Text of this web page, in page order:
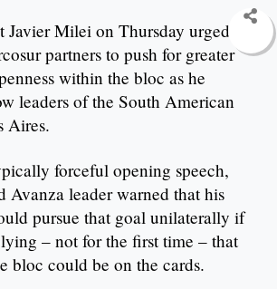
Javier Milei on Thursday urged
partners to push for greater
within the bloc as he
leaders of the South American
Aires.
forceful opening speech,
Avanza leader warned that his
pursue that goal unilaterally if
– not for the first time – that
bloc could be on the cards.